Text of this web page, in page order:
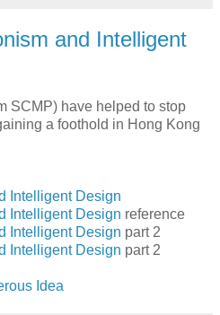
and Intelligent
SCMP) have helped to stop
a foothold in Hong Kong
Intelligent Design
Intelligent Design reference
Intelligent Design part 2
Intelligent Design part 2
Idea